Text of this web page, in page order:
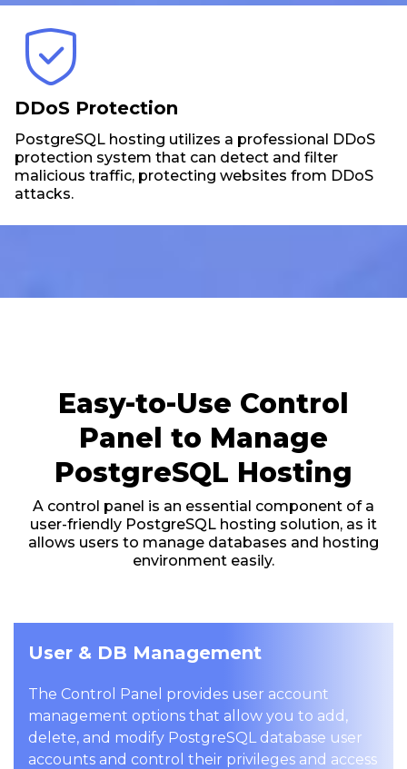
DDoS Protection
PostgreSQL hosting utilizes a professional DDoS
protection system that can detect and filter
malicious traffic, protecting websites from DDoS
attacks.
Easy-to-Use Control
Panel to Manage
PostgreSQL Hosting
A control panel is an essential component of a
user-friendly PostgreSQL hosting solution, as it
allows users to manage databases and hosting
environment easily.
User & DB Management
The Control Panel provides user account
management options that allow you to add,
delete, and modify PostgreSQL database user
accounts and control their privileges and access